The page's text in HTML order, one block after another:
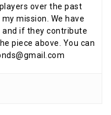
over the past
mission. We have
if they contribute
piece above. You can